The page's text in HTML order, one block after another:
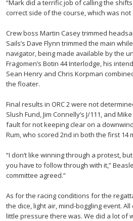
“Mark did a terrific job of calling the
correct side of the course, which was not
Crew boss Martin Casey trimmed
Sails’s Dave Flynn trimmed the main
navigator, being made available by the
Fragomen’s Botin 44 Interlodge, his
Sean Henry and Chris Korpman
the floater.
Final results in ORC 2 were not
Slush Fund, Jim Connelly’s J/111, and
fault for not keeping clear on a
Rum, who scored 2nd in both the first 14
“I don’t like winning through a protest,
you have to follow through with it,”
committee agreed.”
As for the racing conditions for the
the dice, light air, mind-boggling event.
little pressure there was. We did a lot of